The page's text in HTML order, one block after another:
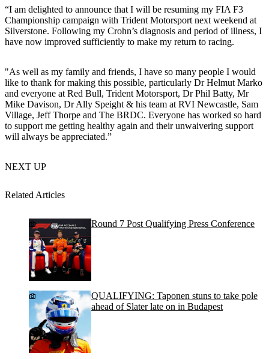
“I am delighted to announce that I will be resuming my FIA F3
Championship campaign with Trident Motorsport next weekend at
Silverstone. Following my Crohn’s diagnosis and period of illness, I
have now improved sufficiently to make my return to racing.
"As well as my family and friends, I have so many people I would
like to thank for making this possible, particularly Dr Helmut Marko
and everyone at Red Bull, Trident Motorsport, Dr Phil Batty, Mr
Mike Davison, Dr Ally Speight & his team at RVI Newcastle, Sam
Village, Jeff Thorpe and The BRDC. Everyone has worked so hard
to support me getting healthy again and their unwaivering support
will always be appreciated.”
NEXT UP
Related Articles
Round 7 Post Qualifying Press Conference
QUALIFYING: Taponen stuns to take pole
ahead of Slater late on in Budapest